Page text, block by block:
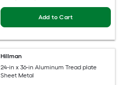
Add to Cart
Hillman
24-in x 36-in Aluminum Tread plate
Sheet Metal